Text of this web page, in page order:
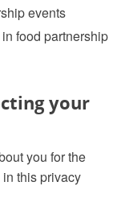
events
food partnership
your
you for the
this privacy